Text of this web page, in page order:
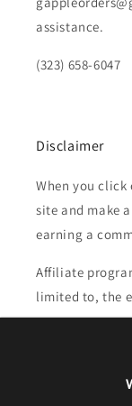
assistance.
(323) 658-6047
Disclaimer
When you
site and make
earning a
Affiliate
limited to, the